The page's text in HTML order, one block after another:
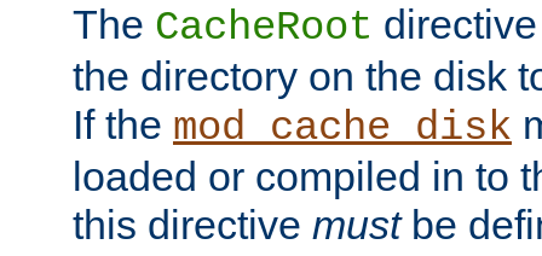
The CacheRoot
the directory on the disk
If the mod_cache_disk
loaded or compiled in to
this directive mustbe